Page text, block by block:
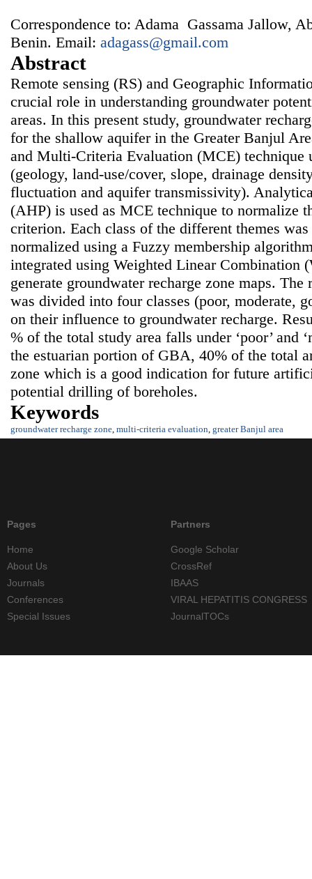
Correspondence to: Adama Gassama Jallow,
Benin. Email: adagass@gmail.com
Abstract
Remote sensing (RS) and Geographic
crucial role in understanding groundwater
areas. In this present study, groundwater
for the shallow aquifer in the Greater Banjul
and Multi-Criteria Evaluation (MCE) technique
(geology, land-use/cover, slope, drainage
fluctuation and aquifer transmissivity).
(AHP) is used as MCE technique to normalize
criterion. Each class of the different themes
normalized using a Fuzzy membership
integrated using Weighted Linear Combination
generate groundwater recharge zone maps. The
was divided into four classes (poor, moderate,
on their influence to groundwater recharge.
% of the total study area falls under ‘poor’ and
the estuarian portion of GBA, 40% of the total
zone which is a good indication for future
potential drilling of boreholes.
Keywords
groundwater recharge zone, multi-criteria evaluation, greater Banjul area
Pages
Home
About Us
Journals
Conferences
Special Issues
Partners
Google Scholar
CrossRef
IBAAS
VIRAL HEPATITIS CONGRESS
JournalTOCs